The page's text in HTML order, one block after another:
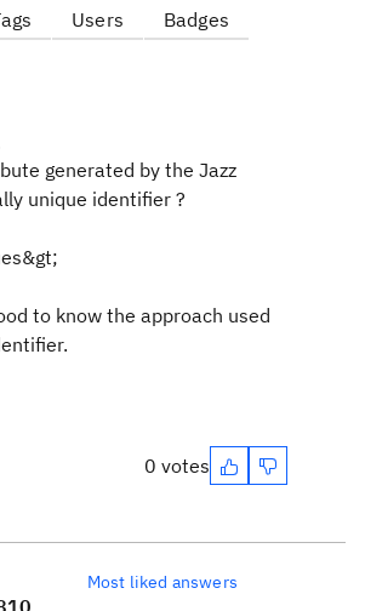
Users Badges
generated by the Jazz
unique identifier ?
to know the approach used
0 votes
0
Most liked answers